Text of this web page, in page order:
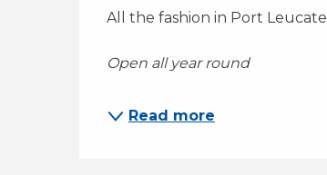
All the fashion in Port Leucate
Open all year round
Read more